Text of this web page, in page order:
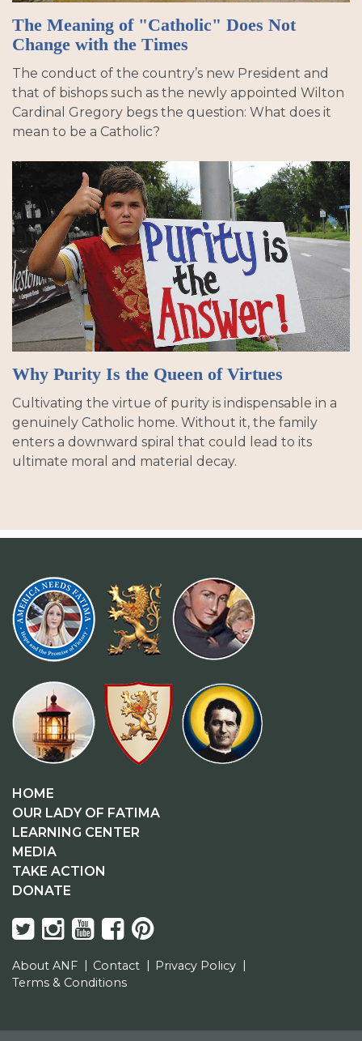
The Meaning of "Catholic" Does Not
Change with the Times
The conduct of the country’s new President and
that of bishops such as the newly appointed Wilton
Cardinal Gregory begs the question: What does it
mean to be a Catholic?
Why Purity Is the Queen of Virtues
Cultivating the virtue of purity is indispensable in a
genuinely Catholic home. Without it, the family
enters a downward spiral that could lead to its
ultimate moral and material decay.
HOME
OUR LADY OF FATIMA
LEARNING CENTER
MEDIA
TAKE ACTION
DONATE
About ANF Contact
Privacy Policy
Terms & Conditions